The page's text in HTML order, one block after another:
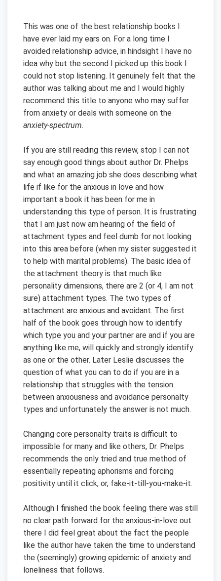
This was one of the best relationship books I
have ever laid my ears on. For a long time I
avoided relationship advice, in hindsight I have no
idea why but the second I picked up this book I
could not stop listening. It genuinely felt that the
author was talking about me and I would highly
recommend this title to anyone who may suffer
from anxiety or deals with someone on the
anxiety-spectrum.
If you are still reading this review, stop I can not
say enough good things about author Dr. Phelps
and what an amazing job she does describing what
life if like for the anxious in love and how
important a book it has been for me in
understanding this type of person. It is frustrating
that I am just now am hearing of the field of
attachment types and feel dumb for not looking
into this area before (when my sister suggested it
to help with marital problems). The basic idea of
the attachment theory is that much like
personality dimensions, there are 2 (or 4, I am not
sure) attachment types. The two types of
attachment are anxious and avoidant. The first
half of the book goes through how to identify
which type you and your partner are and if you are
anything like me, will quickly and strongly identify
as one or the other. Later Leslie discusses the
question of what you can to do if you are in a
relationship that struggles with the tension
between anxiousness and avoidance personalty
types and unfortunately the answer is not much.
Changing core personalty traits is difficult to
impossible for many and like others, Dr. Phelps
recommends the only tried and true method of
essentially repeating aphorisms and forcing
positivity until it click, or, fake-it-till-you-make-it.
Although I finished the book feeling there was still
no clear path forward for the anxious-in-love out
there I did feel great about the fact the people
like the author have taken the time to understand
the (seemingly) growing epidemic of anxiety and
loneliness that follows.